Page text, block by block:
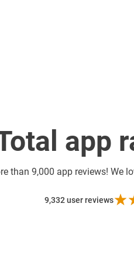
app
than 9,000 app reviews! We
9,332user reviews